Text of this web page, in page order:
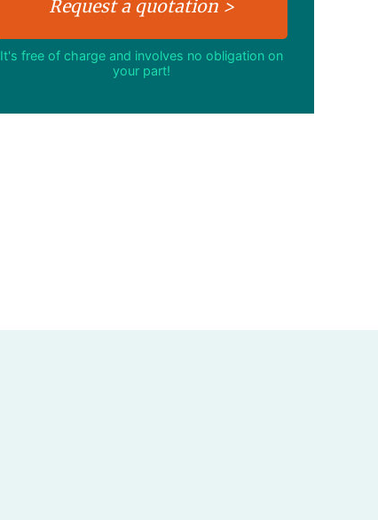
It's free of charge and involves no obligation on
your part!